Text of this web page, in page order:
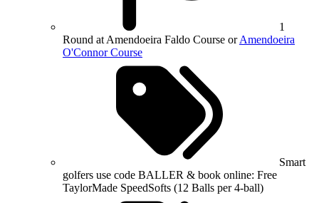
1
Round at Amendoeira Faldo Course orAmendoeira
O'Connor Course
Smart
golfers use code BALLER & book online: Free
TaylorMade SpeedSofts (12 Balls per 4-ball)